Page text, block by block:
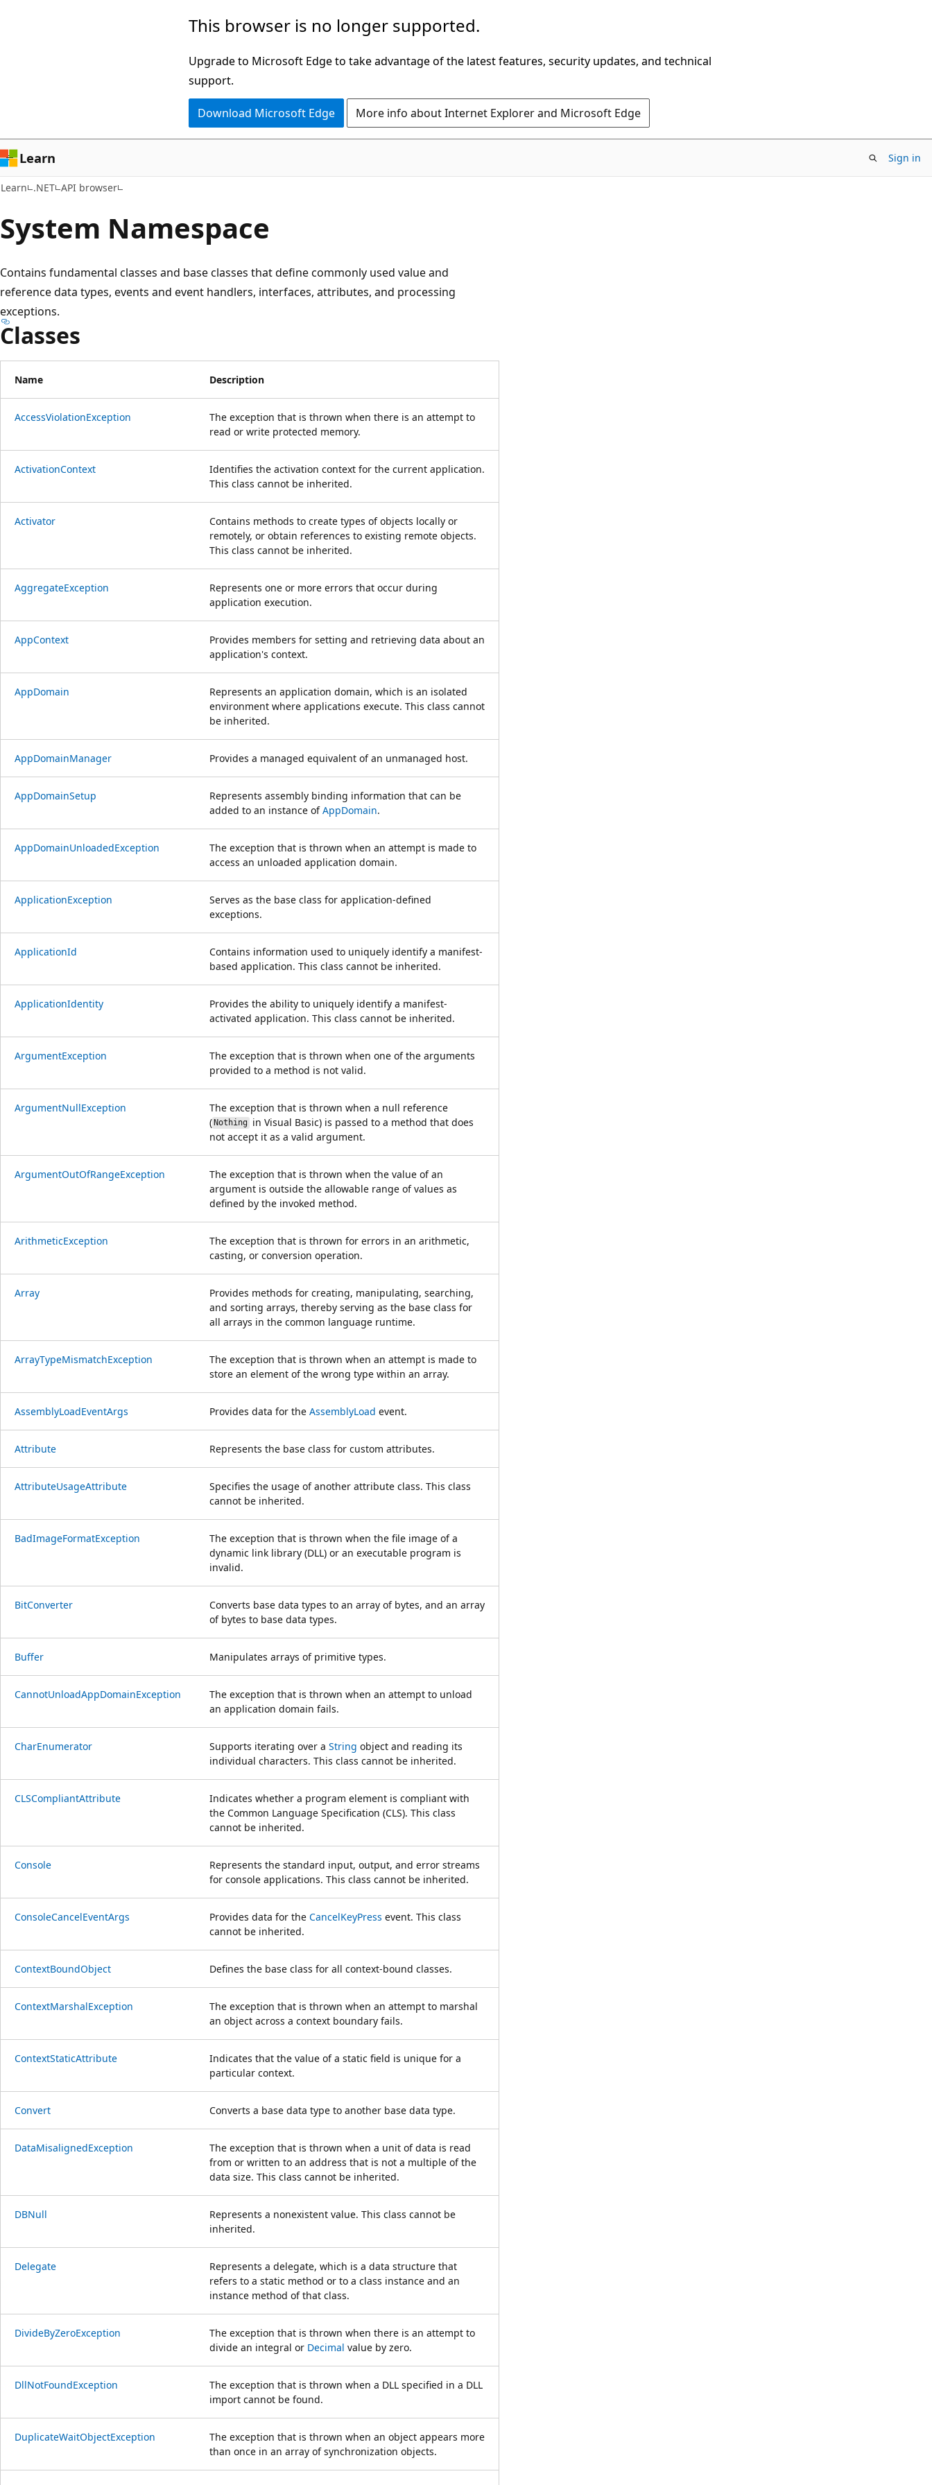
This browser is no longer supported.
Upgrade to Microsoft Edge to take advantage of the latest features, security updates, and technical
support.
Download Microsoft Edge More info about Internet Explorer and Microsoft Edge
Learn Sign in
Learn .NET API browser
System Namespace
Contains fundamental classes and base classes that define commonly used value and
reference data types, events and event handlers, interfaces, attributes, and processing
exceptions.
Classes
Name Description
AccessViolationException
The exception that is thrown when there is an attempt to
read or write protected memory.
ActivationContext
Identifies the activation context for the current application.
This class cannot be inherited.
Activator
Contains methods to create types of objects locally or
remotely, or obtain references to existing remote objects.
This class cannot be inherited.
AggregateException
Represents one or more errors that occur during
application execution.
AppContext
Provides members for setting and retrieving data about an
application's context.
AppDomain
Represents an application domain, which is an isolated
environment where applications execute. This class cannot
be inherited.
AppDomainManager Provides a managed equivalent of an unmanaged host.
AppDomainSetup
Represents assembly binding information that can be
added to an instance ofAppDomain.
AppDomainUnloadedException
The exception that is thrown when an attempt is made to
access an unloaded application domain.
ApplicationException
Serves as the base class for application-defined
exceptions.
ApplicationId
Contains information used to uniquely identify a manifest-
based application. This class cannot be inherited.
ApplicationIdentity
Provides the ability to uniquely identify a manifest-
activated application. This class cannot be inherited.
ArgumentException
The exception that is thrown when one of the arguments
provided to a method is not valid.
ArgumentNullException
The exception that is thrown when a null reference
( Nothing in Visual Basic) is passed to a method that does
not accept it as a valid argument.
ArgumentOutOfRangeException
The exception that is thrown when the value of an
argument is outside the allowable range of values as
defined by the invoked method.
ArithmeticException
The exception that is thrown for errors in an arithmetic,
casting, or conversion operation.
Array
Provides methods for creating, manipulating, searching,
and sorting arrays, thereby serving as the base class for
all arrays in the common language runtime.
ArrayTypeMismatchException
The exception that is thrown when an attempt is made to
store an element of the wrong type within an array.
AssemblyLoadEventArgs Provides data for the AssemblyLoad event.
Attribute Represents the base class for custom attributes.
AttributeUsageAttribute
Specifies the usage of another attribute class. This class
cannot be inherited.
BadImageFormatException
The exception that is thrown when the file image of a
dynamic link library (DLL) or an executable program is
invalid.
BitConverter
Converts base data types to an array of bytes, and an array
of bytes to base data types.
Buffer Manipulates arrays of primitive types.
CannotUnloadAppDomainException
The exception that is thrown when an attempt to unload
an application domain fails.
CharEnumerator Supports iterating over a String object and reading its
individual characters. This class cannot be inherited.
CLSCompliantAttribute
Indicates whether a program element is compliant with
the Common Language Specification (CLS). This class
cannot be inherited.
Console
Represents the standard input, output, and error streams
for console applications. This class cannot be inherited.
ConsoleCancelEventArgs Provides data for the CancelKeyPress event. This class
cannot be inherited.
ContextBoundObject Defines the base class for all context-bound classes.
ContextMarshalException
The exception that is thrown when an attempt to marshal
an object across a context boundary fails.
ContextStaticAttribute
Indicates that the value of a static field is unique for a
particular context.
Convert Converts a base data type to another base data type.
DataMisalignedException
The exception that is thrown when a unit of data is read
from or written to an address that is not a multiple of the
data size. This class cannot be inherited.
DBNull
Represents a nonexistent value. This class cannot be
inherited.
Delegate
Represents a delegate, which is a data structure that
refers to a static method or to a class instance and an
instance method of that class.
DivideByZeroException
The exception that is thrown when there is an attempt to
divide an integral or Decimal value by zero.
DllNotFoundException
The exception that is thrown when a DLL specified in a DLL
import cannot be found.
DuplicateWaitObjectException
The exception that is thrown when an object appears more
than once in an array of synchronization objects.